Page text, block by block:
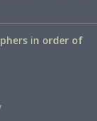
in order of